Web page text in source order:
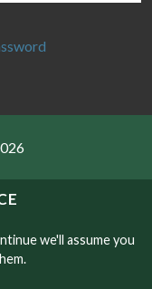
we'll assume you